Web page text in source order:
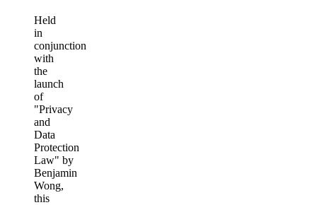
Held
in
conjunction
with
the
launch
of
"Privacy
and
Data
Protection
Law" by
Benjamin
Wong,
this